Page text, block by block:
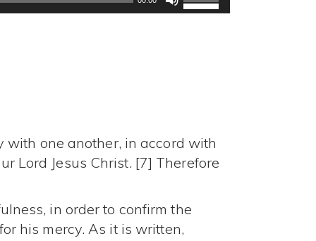
Arrow
with one another, in accord with
Lord Jesus Christ. [7] Therefore
in order to confirm the
his mercy. As it is written,